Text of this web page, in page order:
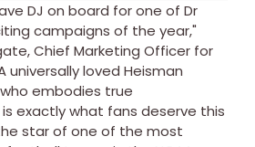
DJ on board for one of Dr
campaigns of the year,"
Chief Marketing Officer for
universally loved Heisman
embodies true
exactly what fans deserve this
star of one of the most